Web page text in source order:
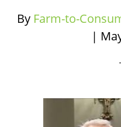
By Farm-to-
|